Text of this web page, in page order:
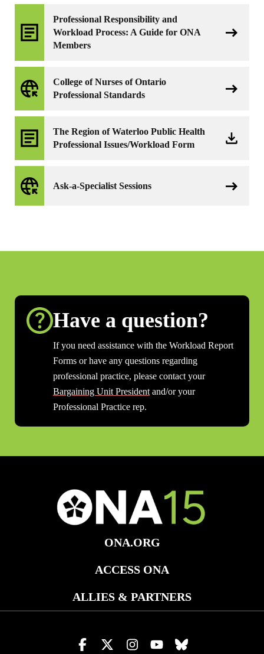
Professional Responsibility and
Workload Process: A Guide for ONA
Members
College of Nurses of Ontario
Professional Standards
The Region of Waterloo Public Health
Professional Issues/Workload Form
Ask-a-Specialist Sessions
Have a question?
If you need assistance with the Workload Report
Forms or have any questions regarding
professional practice, please contact your
Bargaining Unit President and/or your
Professional Practice rep.
ONA.ORG
ACCESS ONA
ALLIES & PARTNERS
Visit Visit Visit Visit Visit